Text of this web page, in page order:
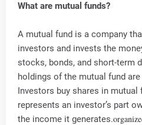
What are mutual funds?
A mutual fund is a company
investors and invests the
stocks, bonds, and short-term
holdings of the mutual fund
Investors buy shares in mutual
represents an investor’s part
the income it generates.